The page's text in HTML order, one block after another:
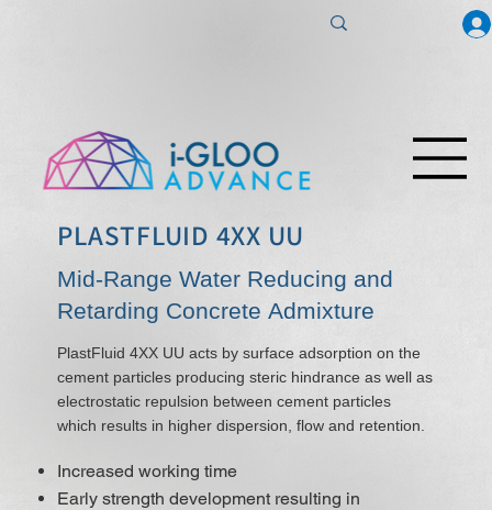
PLASTFLUID 4XX UU
Mid-Range Water Reducing and
Retarding Concrete Admixture
PlastFluid 4XX UU acts by surface adsorption on the
cement particles producing steric hindrance as well as
electrostatic repulsion between cement particles
which results in higher dispersion, flow and retention.
Increased working time
Early strength development resulting in